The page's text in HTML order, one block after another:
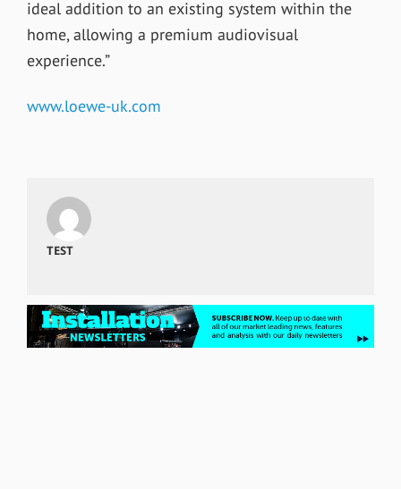
ideal addition to an existing system within the
home, allowing a premium audiovisual
experience.”
www.loewe-uk.com
TEST